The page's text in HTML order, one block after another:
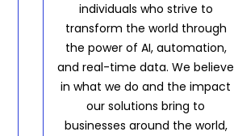
individuals who strive to
transform the world through
the power of AI, automation,
and real-time data. We believe
in what we do and the impact
our solutions bring to
businesses around the world,